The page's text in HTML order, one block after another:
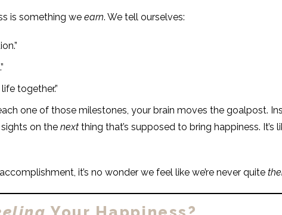
is something we earn. We tell ourselves:
together.”
one of those milestones, your brain moves the goalpost.
on the next thing that’s supposed to bring happiness. It’s
accomplishment, it’s no wonder we feel like we’re never quite